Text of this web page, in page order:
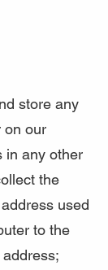
store any
on our
in any other
the
used
to the